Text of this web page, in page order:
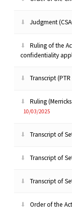
Judgment
Ruling of the
confidentiality
Transcript (PTR
Ruling
10/03/2025
Transcript of
Transcript of
Transcript of
Order of the